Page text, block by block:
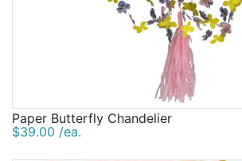
Paper Butterfly Chandelier
$39.00 /ea.